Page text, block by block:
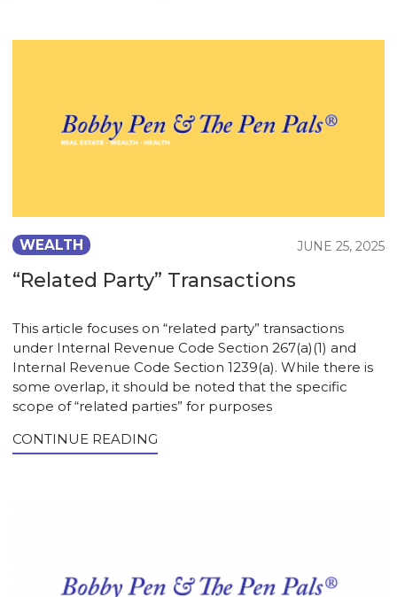
WEALTH JUNE 25, 2025
“Related Party” Transactions
This article focuses on “related party” transactions
under Internal Revenue Code Section 267(a)(1) and
Internal Revenue Code Section 1239(a). While there is
some overlap, it should be noted that the specific
scope of “related parties” for purposes
CONTINUE READING